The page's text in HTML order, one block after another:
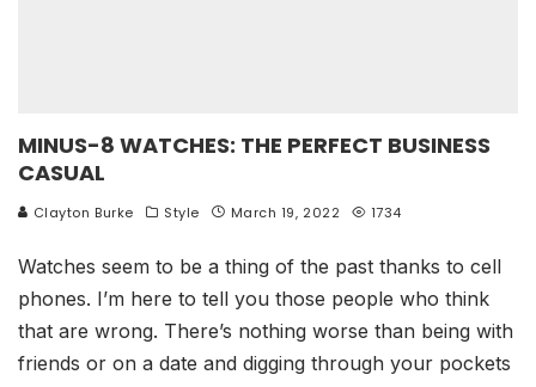
MINUS-8 WATCHES: THE PERFECT BUSINESS
CASUAL
Clayton Burke Style March 19, 2022 1734
Watches seem to be a thing of the past thanks to cell
phones. I’m here to tell you those people who think
that are wrong. There’s nothing worse than being with
friends or on a date and digging through your pockets